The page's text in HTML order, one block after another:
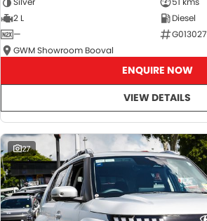
2 L
Diesel
—
G013027
GWM Showroom Booval
ENQUIRE NOW
VIEW DETAILS
27